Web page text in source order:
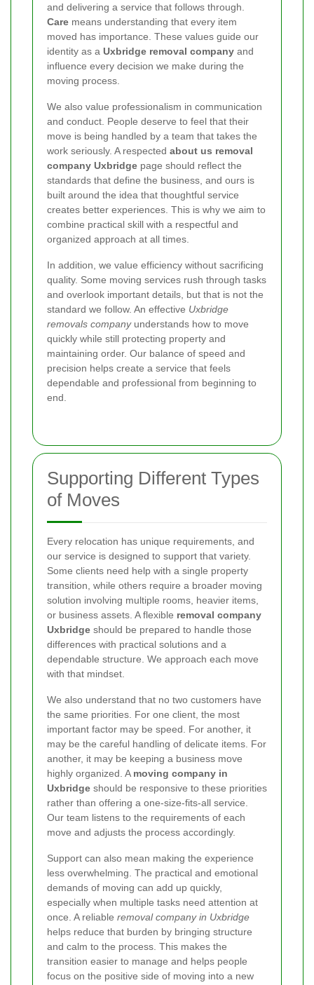
and delivering a service that follows through.
Care means understanding that every item
moved has importance. These values guide our
identity as a Uxbridge removal company and
influence every decision we make during the
moving process.
We also value professionalism in communication
and conduct. People deserve to feel that their
move is being handled by a team that takes the
work seriously. A respected about us removal
company Uxbridge page should reflect the
standards that define the business, and ours is
built around the idea that thoughtful service
creates better experiences. This is why we aim to
combine practical skill with a respectful and
organized approach at all times.
In addition, we value efficiency without sacrificing
quality. Some moving services rush through tasks
and overlook important details, but that is not the
standard we follow. An effective Uxbridge
removals companyunderstands how to move
quickly while still protecting property and
maintaining order. Our balance of speed and
precision helps create a service that feels
dependable and professional from beginning to
end.
Supporting Different Types
of Moves
Every relocation has unique requirements, and
our service is designed to support that variety.
Some clients need help with a single property
transition, while others require a broader moving
solution involving multiple rooms, heavier items,
or business assets. A flexible removal company
Uxbridge should be prepared to handle those
differences with practical solutions and a
dependable structure. We approach each move
with that mindset.
We also understand that no two customers have
the same priorities. For one client, the most
important factor may be speed. For another, it
may be the careful handling of delicate items. For
another, it may be keeping a business move
highly organized. A moving company in
Uxbridge should be responsive to these priorities
rather than offering a one-size-fits-all service.
Our team listens to the requirements of each
move and adjusts the process accordingly.
Support can also mean making the experience
less overwhelming. The practical and emotional
demands of moving can add up quickly,
especially when multiple tasks need attention at
once. A reliable removal company in Uxbridge
helps reduce that burden by bringing structure
and calm to the process. This makes the
transition easier to manage and helps people
focus on the positive side of moving into a new